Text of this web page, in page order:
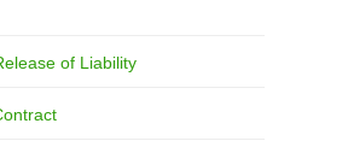
of Liability